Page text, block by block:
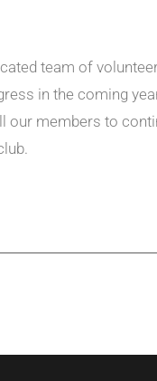
team of
in the coming
our members to